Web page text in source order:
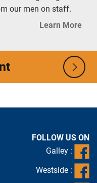
our men on staff.
Learn More
FOLLOW US ON
Galley :
Westside :